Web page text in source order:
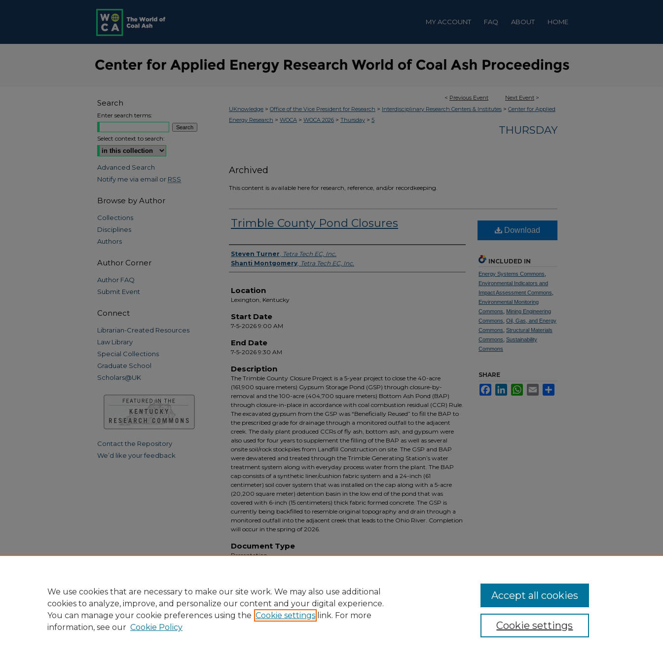
MY ACCOUNT FAQ ABOUT HOME
< Previous Event Next Event >
UKnowledge > Office of the Vice President for Research > Interdisciplinary Research Centers & Institutes > Center for Applied
Energy Research > WOCA > WOCA 2026 > Thursday > 5
THURSDAY
Archived
This content is available here for research, reference, and/or recordkeeping.
Trimble County Pond Closures
Presenter Information
Steven Turner, Tetra Tech EC, Inc.
Shanti Montgomery, Tetra Tech EC, Inc.
Location
Lexington, Kentucky
Start Date
7-5-2026 9:00 AM
End Date
7-5-2026 9:30 AM
Description
The Trimble County Closure Project is a 5-year project to close the 40-acre
(161,900 square meters) Gypsum Storage Pond (GSP) through closure-by-
removal and the 100-acre (404,700 square meters) Bottom Ash Pond (BAP)
through closure-in-place in accordance with coal combustion residual (CCR) Rule.
The excavated gypsum from the GSP was “Beneficially Reused” to fill the BAP to
the prescribed grade for drainage through a monitored outfall to the adjacent
creek. The daily plant produced CCRs of fly ash, bottom ash, and gypsum were
also used for four years to supplement the filling of the BAP as well as several
onsite soil/rock stockpiles from Landfill Construction on site. The GSP and BAP
were dewatered and treated through the Trimble Generating Station’s water
treatment system along with everyday process water from the plant. The BAP
cap consists of a synthetic liner/cushion fabric system and a 24-inch (61
centimeter) soil cover system that was installed on the cap along with a 5-acre
(20,200 square meter) detention basin in the low end of the pond that was
covered with 6-inch (15 centimeters) thick fabric formed concrete. The GSP is
currently being backfilled to resemble original topography and drain through a
monitored outfall into the adjacent creek that leads to the Ohio River. Completion
will occur in the spring of 2026.
Document Type
Presentation
Download
INCLUDED IN
Energy Systems Commons
Environmental Indicators and
Impact Assessment Commons
Environmental Monitoring
Commons
Mining Engineering
Commons Oil, Gas, and Energy
Commons Structural Materials
Commons Sustainability
Commons
SHARE
FacebookLinkedInWhatsApp
Email
Search
Enter search terms:
Select context to search:
Advanced Search
Notify me via email or RSS
Browse by Author
Collections
Disciplines
Authors
Author Corner
Author FAQ
Submit Event
Connect
Librarian-Created Resources
Law Library
Special Collections
Graduate School
Scholars@UK
Contact the Repository
We’d like your feedback
We use cookies that are necessary to make our site work. We may also use additional
cookies to analyze, improve, and personalize our content and your digital experience.
You can manage your cookie preferences using the Cookie settings link. For more
information, see our Cookie Policy Cookie settings
Accept all cookies